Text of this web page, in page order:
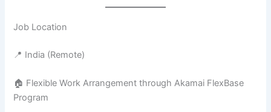
Job Location
📍 India (Remote)
🏠 Flexible Work Arrangement through Akamai FlexBase
Program